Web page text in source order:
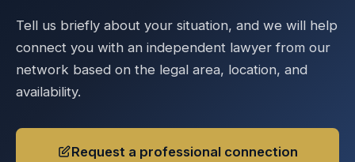
Tell us briefly about your situation, and we will help
connect you with an independent lawyer from our
network based on the legal area, location, and
availability.
Request a professional connection